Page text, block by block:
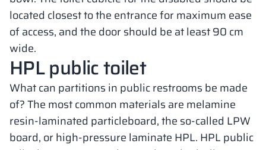
located closest to the entrance for maximum ease
of access, and the door should be at least 90 cm
wide.
HPL public toilet
What can partitions in public restrooms be made
of? The most common materials are melamine
resin-laminated particleboard, the so-called LPW
board, or high-pressure laminate HPL. HPL public